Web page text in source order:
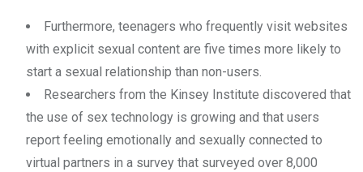
Furthermore, teenagers who frequently visit websites
with explicit sexual content are five times more likely to
start a sexual relationship than non-users.
Researchers from the Kinsey Institute discovered that
the use of sex technology is growing and that users
report feeling emotionally and sexually connected to
virtual partners in a survey that surveyed over 8,000